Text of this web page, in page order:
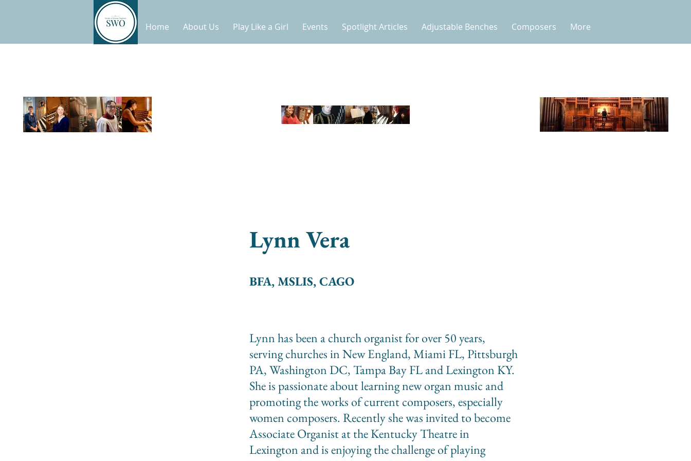
Home About Us Play Like a Girl Events Spotlight Articles Adjustable Benches Composers More
Lynn Vera
BFA, MSLIS, CAGO
Lynn has been a church organist for over 50 years,
serving churches in New England, Miami FL, Pittsburgh
PA, Washington DC, Tampa Bay FL and Lexington KY.
She is passionate about learning new organ music and
promoting the works of current composers, especially
women composers. Recently she was invited to become
Associate Organist at the Kentucky Theatre in
Lexington and is enjoying the challenge of playing